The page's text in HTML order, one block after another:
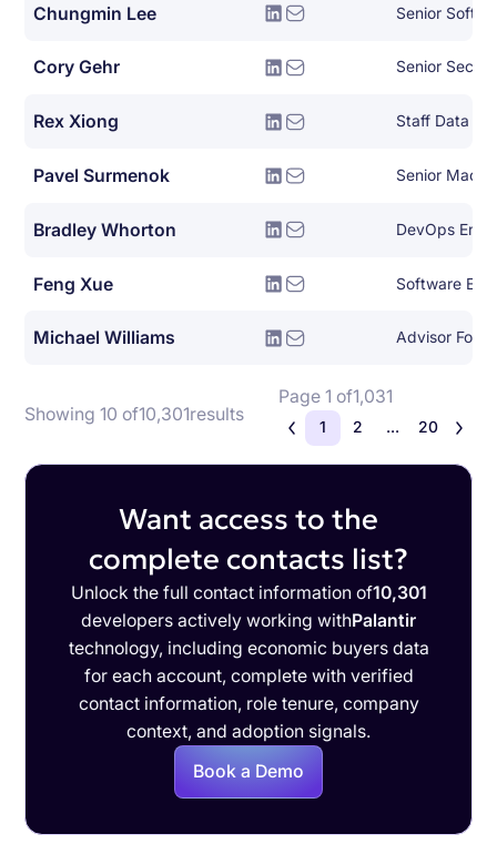
Chungmin Lee Senior
Cory Gehr Senior
Rex Xiong Staff Data
Pavel Surmenok
Bradley Whorton DevOps
Feng Xue Software
Michael Williams Advisor For
Showing 10 of10,301results
Page 1 of1,031
1 2 ... 20
Want access to the
complete contacts list?
Unlock the full contact information of10,301
developers actively working withPalantir
technology, including economic buyers data
for each account, complete with verified
contact information, role tenure, company
context, and adoption signals.
Book a Demo